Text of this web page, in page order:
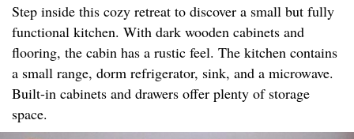
Step inside this cozy retreat to discover a small but fully
functional kitchen. With dark wooden cabinets and
flooring, the cabin has a rustic feel. The kitchen contains
a small range, dorm refrigerator, sink, and a microwave.
Built-in cabinets and drawers offer plenty of storage
space.